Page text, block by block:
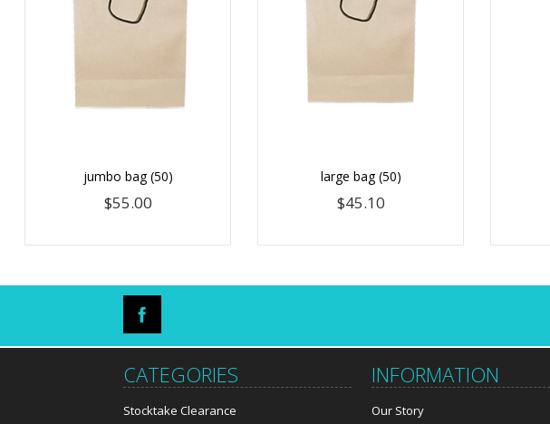
jumbo bag (50)
$55.00
large bag (50)
$45.10
CATEGORIES
Stocktake Clearance
INFORMATION
Our Story